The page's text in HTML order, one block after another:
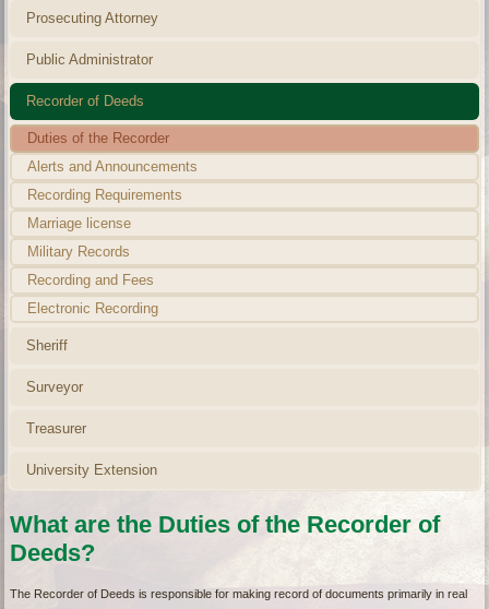
Prosecuting Attorney
Public Administrator
Recorder of Deeds
Duties of the Recorder
Alerts and Announcements
Recording Requirements
Marriage license
Military Records
Recording and Fees
Electronic Recording
Sheriff
Surveyor
Treasurer
University Extension
What are the Duties of the Recorder of
Deeds?
The Recorder of Deeds is responsible for making record of documents primarily in real